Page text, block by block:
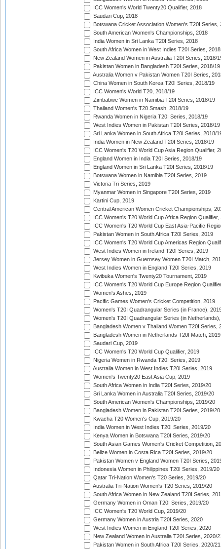
ICC Women's World Twenty20 Qualifier, 2018
Saudari Cup, 2018
Botswana Cricket Association Women's T20I Series,
South American Women's Championships, 2018
India Women in Sri Lanka T20I Series, 2018
South Africa Women in West Indies T20I Series, 2018
New Zealand Women in Australia T20I Series, 2018/
Pakistan Women in Bangladesh T20I Series, 2018/19
Australia Women v Pakistan Women T20I Series,
China Women in South Korea T20I Series, 2018/19
ICC Women's World T20, 2018/19
Zimbabwe Women in Namibia T20I Series, 2018/19
Thailand Women's T20 Smash, 2018/19
Rwanda Women in Nigeria T20I Series, 2018/19
West Indies Women in Pakistan T20I Series, 2018/19
Sri Lanka Women in South Africa T20I Series, 2018/
India Women in New Zealand T20I Series, 2018/19
ICC Women's T20 World Cup Asia Region Qualifier,
England Women in India T20I Series, 2018/19
England Women in Sri Lanka T20I Series, 2018/19
Botswana Women in Namibia T20I Series, 2019
Victoria Tri Series, 2019
Myanmar Women in Singapore T20I Series, 2019
Kartini Cup, 2019
Central American Women Cricket Championships,
ICC Women's T20 World Cup Africa Region Qualifier,
ICC Women's T20 World Cup East Asia-Pacific
Pakistan Women in South Africa T20I Series, 2019
ICC Women's T20 World Cup Americas Region
West Indies Women in Ireland T20I Series, 2019
Jersey Women in Guernsey Women T20I Match,
West Indies Women in England T20I Series, 2019
Kwibuka Women's Twenty20 Tournament, 2019
ICC Women's T20 World Cup Europe Region
Women's Ashes, 2019
Pacific Games Women's Cricket Competition, 2019
Women's T20I Quadrangular Series (in France),
Women's T20I Quadrangular Series (in
Bangladesh Women v Thailand Women T20I Series,
Bangladesh Women in Netherlands T20I Match, 2019
Saudari Cup, 2019
ICC Women's T20 World Cup Qualifier, 2019
Nigeria Women in Rwanda T20I Series, 2019
Australia Women in West Indies T20I Series, 2019
Women's Twenty20 East Asia Cup, 2019
South Africa Women in India T20I Series, 2019/20
Sri Lanka Women in Australia T20I Series, 2019/20
South American Women's Championships, 2019/20
Bangladesh Women in Pakistan T20I Series, 2019/20
Kwacha T20 Women's Cup, 2019/20
India Women in West Indies T20I Series, 2019/20
Kenya Women in Botswana T20I Series, 2019/20
South Asian Games Women's Cricket Competition,
Belize Women in Costa Rica T20I Series, 2019/20
Pakistan Women v England Women T20I Series,
Indonesia Women in Philippines T20I Series, 2019/20
Qatar Tri-Nation Women's T20 Series, 2019/20
Australia Tri-Nation Women's T20 Series, 2019/20
South Africa Women in New Zealand T20I Series,
Germany Women in Oman T20I Series, 2019/20
ICC Women's T20 World Cup, 2019/20
Germany Women in Austria T20I Series, 2020
West Indies Women in England T20I Series, 2020
New Zealand Women in Australia T20I Series, 2020/
Pakistan Women in South Africa T20I Series, 2020/21